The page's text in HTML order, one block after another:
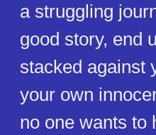
a struggling
good story, end
stacked against
your own
no one wants to